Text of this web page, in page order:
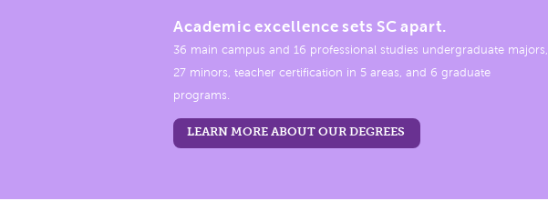
Academic excellence sets SC apart.
36 main campus and 16 professional studies undergraduate majors,
27 minors, teacher certification in 5 areas, and 6 graduate
programs.
LEARN MORE ABOUT OUR DEGREES